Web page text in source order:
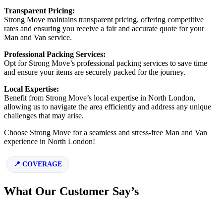
Transparent Pricing:
Strong Move maintains transparent pricing, offering competitive
rates and ensuring you receive a fair and accurate quote for your
Man and Van service.
Professional Packing Services:
Opt for Strong Move’s professional packing services to save time
and ensure your items are securely packed for the journey.
Local Expertise:
Benefit from Strong Move’s local expertise in North London,
allowing us to navigate the area efficiently and address any unique
challenges that may arise.
Choose Strong Move for a seamless and stress-free Man and Van
experience in North London!
COVERAGE
What Our Customer Say’s